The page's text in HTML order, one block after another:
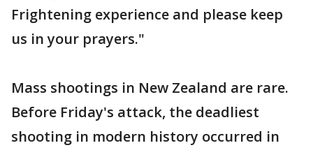
Frightening experience and please keep
us in your prayers."
Mass shootings in New Zealand are rare.
Before Friday's attack, the deadliest
shooting in modern history occurred in